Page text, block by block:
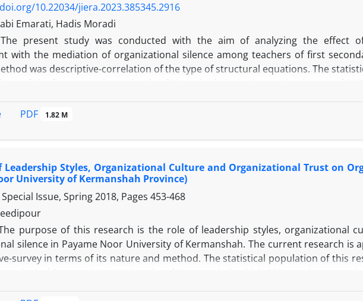
10.22034/jiera.2023.385345.2916
Emarati, Hadis Moradi
The present study was conducted with the aim of analyzing the effect
with the mediation of organizational silence among teachers of first
was descriptive-correlation of the type of structural equations. The
information, three standard questionnaires of Milliman's job plateau
confirmatory factor analysis and structural equation modeling with
commitment at the 0.05 level, but with the mediation of organizational
organizational silence has a negative and significant relationship with
and job burnout has a positive and significant relationship with
it is concluded that the conceptual model of the effectiveness of
role of organizational silence does not fit with the empirical model.
PDF 1.82 M
Leadership Styles, Organizational Culture and Organizational Trust on
University of Kermanshah Province)
Issue, Spring 2018, Pages 453-468
purpose of this research is the role of leadership styles, organizational
silence in Payame Noor University of Kermanshah. The current research is
survey in terms of its nature and method. The statistical population of this